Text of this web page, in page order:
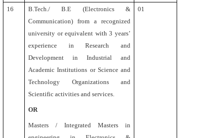
16
B.Tech./ B.E (Electronics &
Communication) from a recognized
university or equivalent with 3 years’
experience in Research and
Development in Industrial and
Academic Institutions or Science and
Technology Organizations and
Scientific activities and services.
OR
Masters / Integrated Masters in
01